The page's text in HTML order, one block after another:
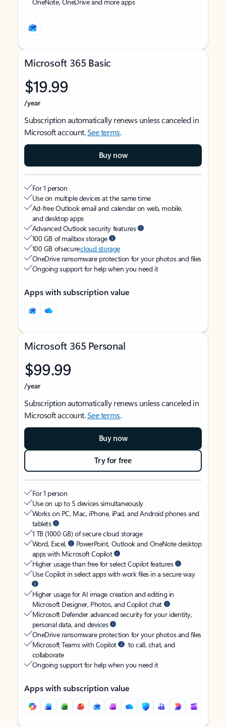
Microsoft 365 Basic
$19.99
/year
Subscription automatically renews unless canceled in
Microsoft account.See terms.
Buy now
For 1 person
Use on multiple devices at the same time
Ad-free Outlook email and calendar on web, mobile,
and desktop apps
Advanced Outlook security features
100 GB of mailbox storage
100 GB of securecloud storage
OneDrive ransomware protection for your photos and files
Ongoing support for help when you need it
Apps with subscription value
Microsoft 365 Personal
$99.99
/year
Subscription automatically renews unless canceled in
Microsoft account.See terms.
Buy now
Try for free
For 1 person
Use on up to 5 devices simultaneously
Works on PC, Mac, iPhone, iPad, and Android phones and
tablets
1 TB (1000 GB) of secure cloud storage
Word, Excel,
PowerPoint, Outlook and OneNote desktop
apps with Microsoft Copilot
Higher usage than free for select Copilot features
Use Copilot in select apps with work files in a secure way
Higher usage for AI image creation and editing in
Microsoft Designer, Photos, and Copilot chat
Microsoft Defender advanced security for your identity,
personal data, and devices
OneDrive ransomware protection for your photos and files
Microsoft Teams with Copilot
to call, chat, and
collaborate
Ongoing support for help when you need it
Apps with subscription value